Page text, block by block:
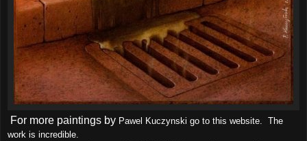
For more paintings by Pawel Kuczynski go to this website. The
work is incredible.